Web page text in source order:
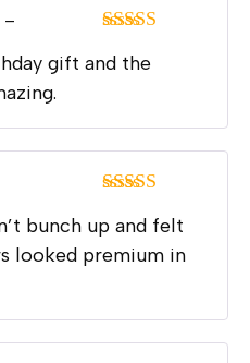
of 5
–
gift and the
of 5
bunch up and felt
looked premium in